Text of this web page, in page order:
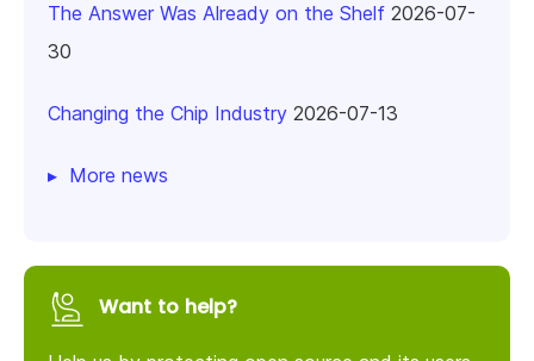
The Answer Was Already on the Shelf 2026-07-
30
Changing the Chip Industry 2026-07-13
More news
Want to help?